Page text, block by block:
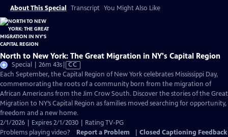
About This Special Transcript You Might Also Like
North to New York: The Great Migration in NY's Capital Region
Special | 26m 43sVideo
has
Closed
Captions
CC
Each September, the Capital Region of New York celebrates Mississippi Day,
commemorating the roots of a community born from the migration of
African Americans from the Jim Crow South. Discover the stories of the Great
Migration to NY’s Capital Region as families moved searching for opportunity,
freedom and a new home.
2/1/2026 | Expires 2/1/2030 | Rating TV-PG
Problems playing video?
Report a Problem Closed Captioning Feedback